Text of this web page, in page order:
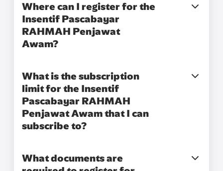
Where can I register for the
Insentif Pascabayar
RAHMAH Penjawat
Awam?​
What is the subscription
limit for the Insentif
Pascabayar RAHMAH
Penjawat Awam that I can
subscribe to?​
What documents are